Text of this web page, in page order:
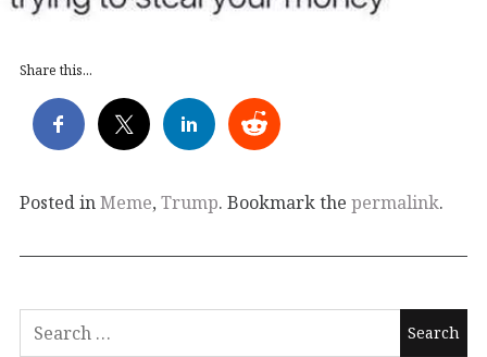
Share this...
Posted inMeme, Trump. Bookmark the permalink.
Search